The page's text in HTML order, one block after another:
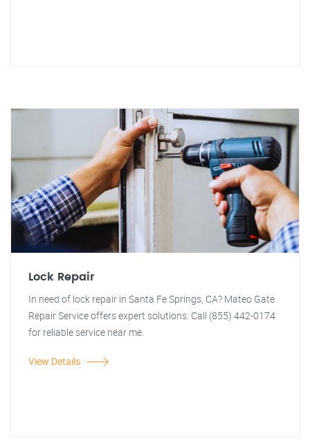
Lock Repair
In need of lock repair in Santa Fe Springs, CA? Mateo Gate
Repair Service offers expert solutions. Call (855) 442-0174
for reliable service near me.
View Details